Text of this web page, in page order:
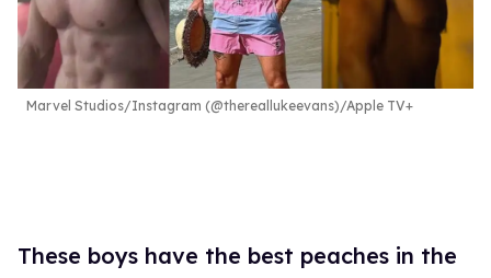
Marvel Studios/Instagram (@thereallukeevans)/Apple TV+
These boys have the best peaches in the